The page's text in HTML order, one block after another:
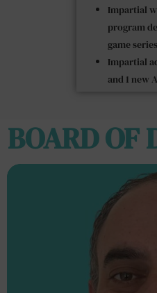
Impartial
program
game series
Impartial
and 1 new
BOARD OF